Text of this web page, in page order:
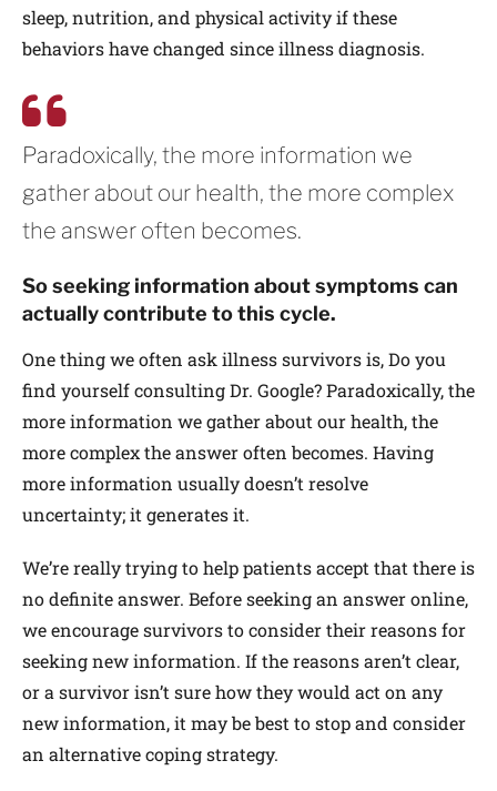
sleep, nutrition, and physical activity if these
behaviors have changed since illness diagnosis.
Paradoxically, the more information we
gather about our health, the more complex
the answer often becomes.
So seeking information about symptoms can
actually contribute to this cycle.
One thing we often ask illness survivors is, Do you
find yourself consulting Dr. Google? Paradoxically, the
more information we gather about our health, the
more complex the answer often becomes. Having
more information usually doesn’t resolve
uncertainty; it generates it.
We’re really trying to help patients accept that there is
no definite answer. Before seeking an answer online,
we encourage survivors to consider their reasons for
seeking new information. If the reasons aren’t clear,
or a survivor isn’t sure how they would act on any
new information, it may be best to stop and consider
an alternative coping strategy.